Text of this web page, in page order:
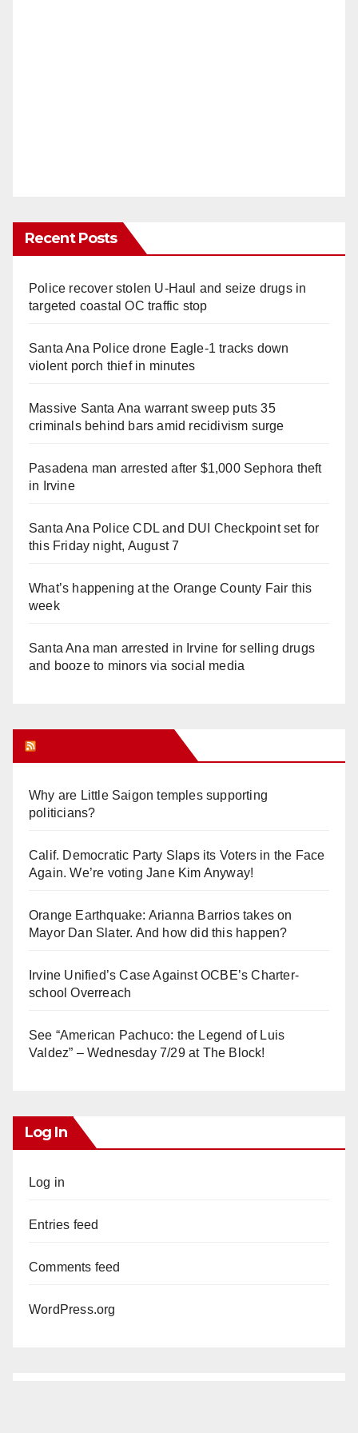
Recent Posts
Police recover stolen U-Haul and seize drugs in
targeted coastal OC traffic stop
Santa Ana Police drone Eagle-1 tracks down
violent porch thief in minutes
Massive Santa Ana warrant sweep puts 35
criminals behind bars amid recidivism surge
Pasadena man arrested after $1,000 Sephora theft
in Irvine
Santa Ana Police CDL and DUI Checkpoint set for
this Friday night, August 7
What’s happening at the Orange County Fair this
week
Santa Ana man arrested in Irvine for selling drugs
and booze to minors via social media
Why are Little Saigon temples supporting
politicians?
Calif. Democratic Party Slaps its Voters in the Face
Again. We’re voting Jane Kim Anyway!
Orange Earthquake: Arianna Barrios takes on
Mayor Dan Slater. And how did this happen?
Irvine Unified’s Case Against OCBE’s Charter-
school Overreach
See “American Pachuco: the Legend of Luis
Valdez” – Wednesday 7/29 at The Block!
Log In
Log in
Entries feed
Comments feed
WordPress.org